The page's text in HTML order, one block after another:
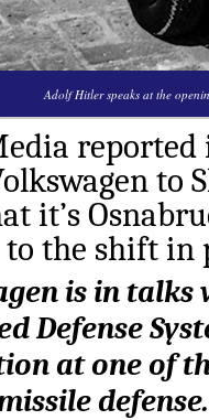
Adolf Hitler speaks at the
to
it’s
to the shift in
is in
Defense
at one of
defense.